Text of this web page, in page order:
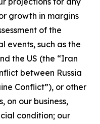
growth in margins
of the
events, such as the
the US (the “Iran
between Russia
Conflict”), or other
on our business,
condition; our